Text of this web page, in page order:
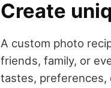
Create
A custom photo
friends, family, or
tastes, preferences,